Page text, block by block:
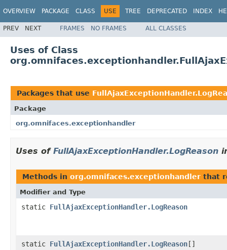
OVERVIEW PACKAGE CLASS USE TREE DEPRECATED INDEX
PREV NEXT FRAMES NO FRAMES ALL CLASSES
Uses of Class
Packages that use
Package
org.omnifaces.exceptionhandler
Uses of FullAjaxExceptionHandler.LogReason
Methods in org.omnifaces.exceptionhandler that
Modifier and Type
static FullAjaxExceptionHandler.LogReason
static FullAjaxExceptionHandler.LogReason[]